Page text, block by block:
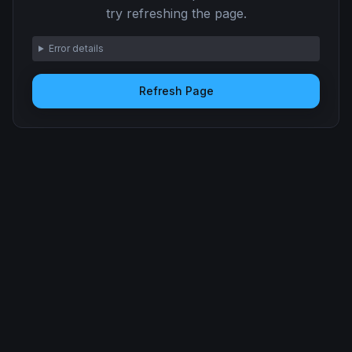
try refreshing the page.
Error details
Refresh Page